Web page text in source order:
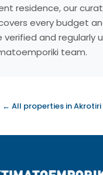
residence, our
every budget
verified and regularly
team.
← All properties in Akrotiri